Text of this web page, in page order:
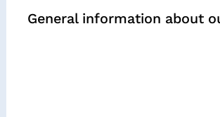
General information about